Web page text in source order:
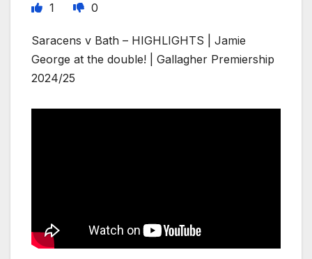
1 0
Saracens v Bath – HIGHLIGHTS | Jamie
George at the double! | Gallagher Premiership
2024/25